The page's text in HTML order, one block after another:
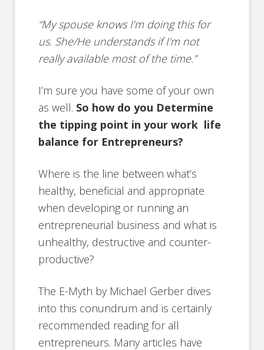
“My spouse knows I’m doing this for
us. She/He understands if I’m not
really available most of the time.”
I’m sure you have some of your own
as well. So how do you Determine
the tipping point in your work life
balance for Entrepreneurs?
Where is the line between what’s
healthy, beneficial and appropriate
when developing or running an
entrepreneurial business and what is
unhealthy, destructive and counter-
productive?
The E-Myth by Michael Gerber dives
into this conundrum and is certainly
recommended reading for all
entrepreneurs. Many articles have